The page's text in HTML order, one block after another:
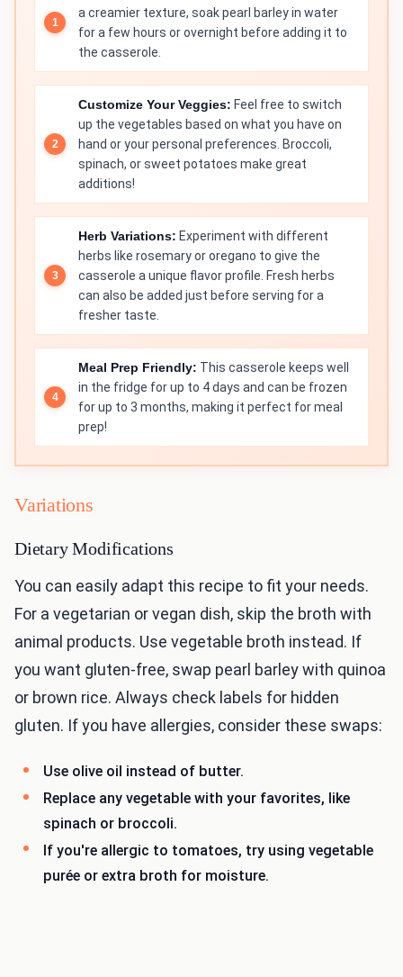
a creamier texture, soak pearl barley in water
for a few hours or overnight before adding it to
the casserole.
Customize Your Veggies: Feel free to switch
up the vegetables based on what you have on
hand or your personal preferences. Broccoli,
spinach, or sweet potatoes make great
additions!
Herb Variations: Experiment with different
herbs like rosemary or oregano to give the
casserole a unique flavor profile. Fresh herbs
can also be added just before serving for a
fresher taste.
Meal Prep Friendly: This casserole keeps well
in the fridge for up to 4 days and can be frozen
for up to 3 months, making it perfect for meal
prep!
Variations
Dietary Modifications
You can easily adapt this recipe to fit your needs.
For a vegetarian or vegan dish, skip the broth with
animal products. Use vegetable broth instead. If
you want gluten-free, swap pearl barley with quinoa
or brown rice. Always check labels for hidden
gluten. If you have allergies, consider these swaps:
Use olive oil instead of butter.
Replace any vegetable with your favorites, like
spinach or broccoli.
If you're allergic to tomatoes, try using vegetable
purée or extra broth for moisture.